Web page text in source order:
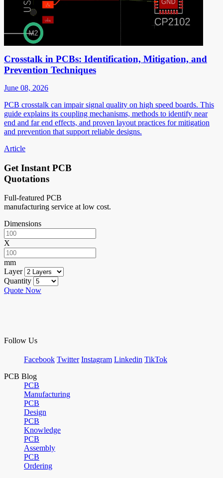
Crosstalk in PCBs: Identification, Mitigation, and
Prevention Techniques
June 08, 2026
PCB crosstalk can impair signal quality on high speed boards. This
guide explains its coupling mechanisms, methods to identify near
end and far end effects, and proven layout practices for mitigation
and prevention that support reliable designs.
Article
Get Instant PCB
Quotations
Full-featured PCB
manufacturing service at low cost.
Dimensions
X
mm
Layer
Quantity
Quote Now
Follow Us
Facebook Twitter Instagram Linkedin TikTok
PCB Blog
PCB
Manufacturing
PCB
Design
PCB
Knowledge
PCB
Assembly
PCB
Ordering